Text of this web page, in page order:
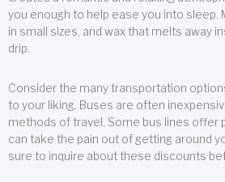
you enough to help ease you into sleep.
in small sizes, and wax that melts away
drip.
Consider the many transportation
to your liking. Buses are often
methods of travel. Some bus lines offer
can take the pain out of getting around
sure to inquire about these discounts